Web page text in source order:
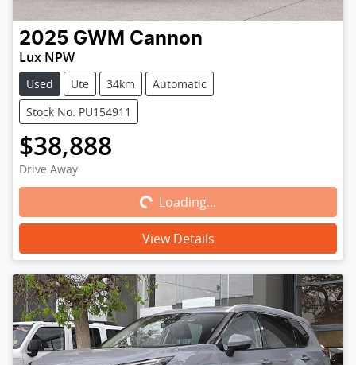
2025 GWM Cannon
Lux NPW
Used Ute 34km
Automatic
Stock No: PU154911
$38,888
Drive Away Loading...Loading...
View Details